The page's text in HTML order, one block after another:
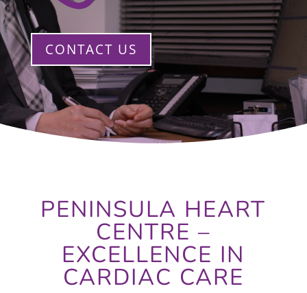
CONTACT US
PENINSULA HEART
CENTRE –
EXCELLENCE IN
CARDIAC CARE